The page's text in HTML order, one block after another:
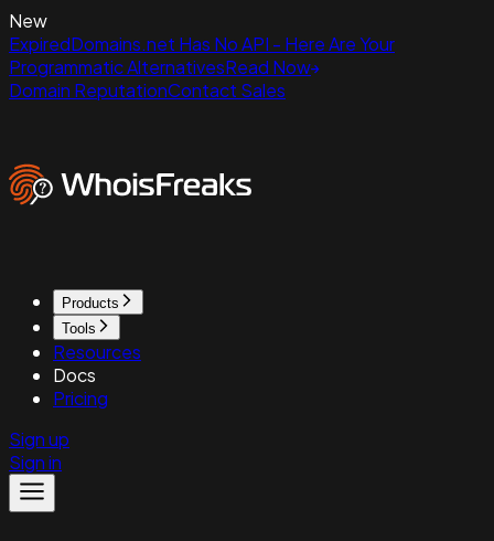
New
ExpiredDomains.net Has No API - Here Are Your
Programmatic AlternativesRead Now
Domain ReputationContact Sales
Products
Tools
Resources
Docs
Pricing
Sign up
Sign in